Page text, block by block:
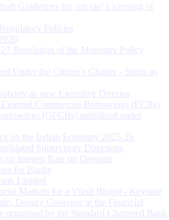
Guidelines for ‘on tap’ Licensing of
Policies
Resolution of the Monetary Policy
Under the Citizen’s Charter - Status as
as new Executive Director
Commercial Borrowings (ECBs)
(OFCBs) mobilized under
on the Indian Economy 2025-26
Supervisory Directions
on Interest Rate on Deposits
for Banks
Limited
Markets for a Viksit Bharat - Keynote
Deputy Governor at the Financial
organised by the Standard Chartered Bank